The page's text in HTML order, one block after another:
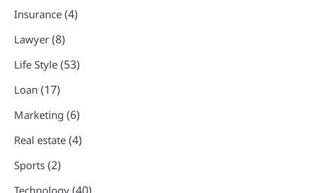
Insurance (4)
Lawyer (8)
Life Style (53)
Loan (17)
Marketing (6)
Real estate (4)
Sports (2)